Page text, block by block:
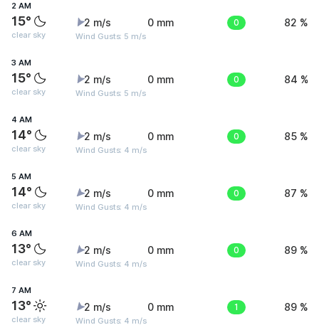
2 AM
15°
clear sky
2 m/s
Wind Gusts: 5 m/s
0 mm 0 82 %
3 AM
15°
clear sky
2 m/s
Wind Gusts: 5 m/s
0 mm 0 84 %
4 AM
14°
clear sky
2 m/s
Wind Gusts: 4 m/s
0 mm 0 85 %
5 AM
14°
clear sky
2 m/s
Wind Gusts: 4 m/s
0 mm 0 87 %
6 AM
13°
clear sky
2 m/s
Wind Gusts: 4 m/s
0 mm 0 89 %
7 AM
13°
clear sky
2 m/s
Wind Gusts: 4 m/s
0 mm 1 89 %